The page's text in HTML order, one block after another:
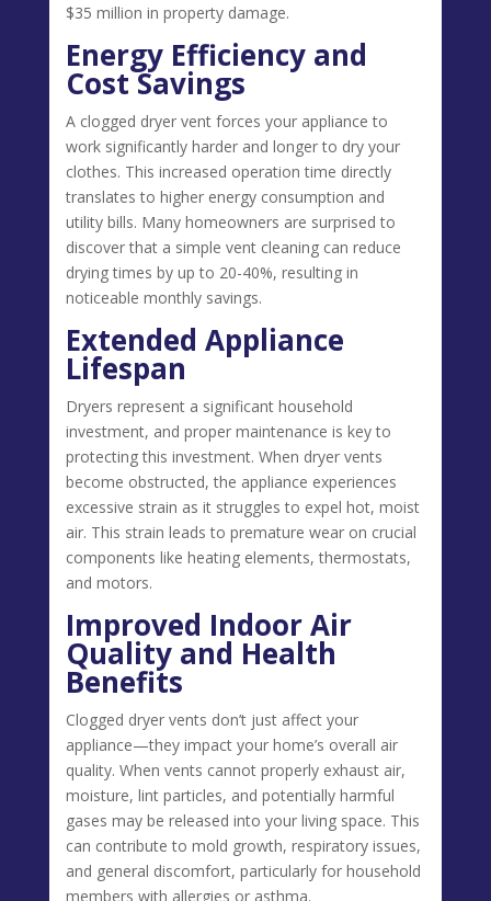
$35 million in property damage.
Energy Efficiency and
Cost Savings
A clogged dryer vent forces your appliance to
work significantly harder and longer to dry your
clothes. This increased operation time directly
translates to higher energy consumption and
utility bills. Many homeowners are surprised to
discover that a simple vent cleaning can reduce
drying times by up to 20-40%, resulting in
noticeable monthly savings.
Extended Appliance
Lifespan
Dryers represent a significant household
investment, and proper maintenance is key to
protecting this investment. When dryer vents
become obstructed, the appliance experiences
excessive strain as it struggles to expel hot, moist
air. This strain leads to premature wear on crucial
components like heating elements, thermostats,
and motors.
Improved Indoor Air
Quality and Health
Benefits
Clogged dryer vents don’t just affect your
appliance—they impact your home’s overall air
quality. When vents cannot properly exhaust air,
moisture, lint particles, and potentially harmful
gases may be released into your living space. This
can contribute to mold growth, respiratory issues,
and general discomfort, particularly for household
members with allergies or asthma.